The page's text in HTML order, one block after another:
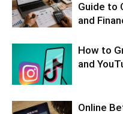
Guide to
and
How to
and
Online